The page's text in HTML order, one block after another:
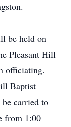
be held on
Pleasant Hill
officiating.
Baptist
carried to
from 1:00